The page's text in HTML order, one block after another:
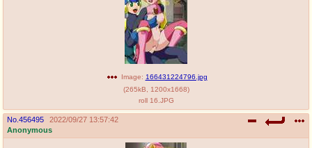
Image: 166431224796.jpg
(265kB 1200x1668)
roll 16.JPG
No. 456495
2022/09/27 13:57:42
Anonymous